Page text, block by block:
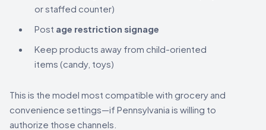
or staffed counter)
Post age restriction signage
Keep products away from child-oriented
items (candy, toys)
This is the model most compatible with grocery and
convenience settings—if Pennsylvania is willing to
authorize those channels.